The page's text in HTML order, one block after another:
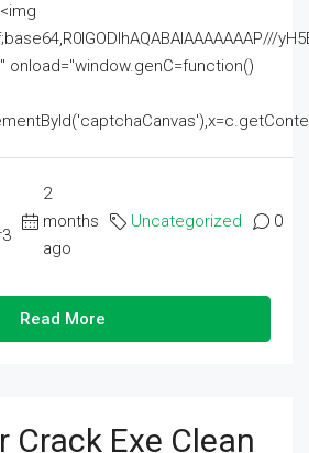
onload="window.genC=function()
2
months
ago
Uncategorized 0
Read More
Crack Exe Clean